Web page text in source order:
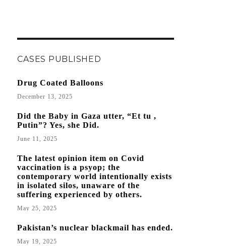
CASES PUBLISHED
Drug Coated Balloons
December 13, 2025
Did the Baby in Gaza utter, “Et tu ,
Putin”? Yes, she Did.
June 11, 2025
The latest opinion item on Covid
vaccination is a psyop; the
contemporary world intentionally exists
in isolated silos, unaware of the
suffering experienced by others.
May 25, 2025
Pakistan’s nuclear blackmail has ended.
May 19, 2025